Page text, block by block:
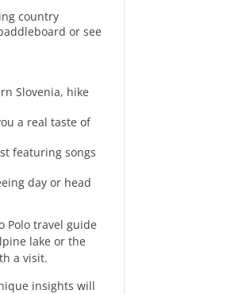
country
or see
Slovenia, hike
a real taste of
featuring songs
day or head
Polo travel guide
lake or the
a visit.
insights will